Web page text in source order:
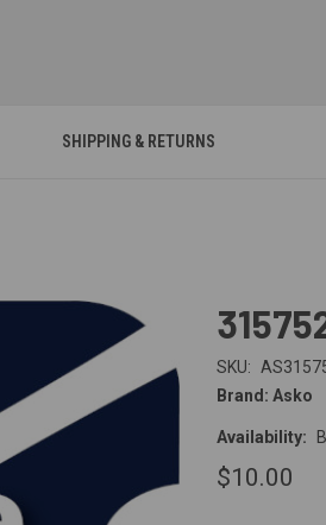
SHIPPING & RETURNS
SKU:
Brand: Asko
Availability:
$10.00